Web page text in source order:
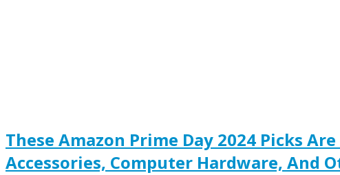
These Amazon Prime Day 2024 Picks
Accessories, Computer Hardware, And